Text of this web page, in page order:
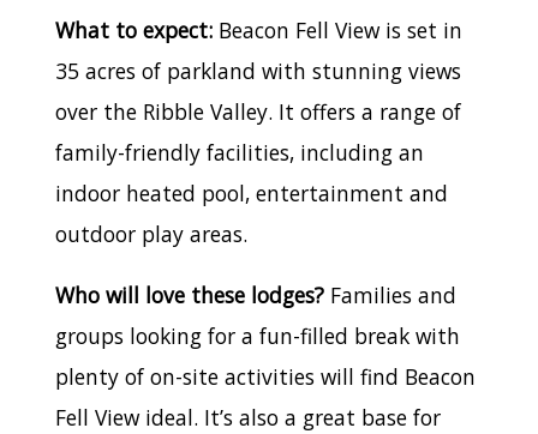
What to expect: Beacon Fell View is set in
35 acres of parkland with stunning views
over the Ribble Valley. It offers a range of
family-friendly facilities, including an
indoor heated pool, entertainment and
outdoor play areas.
Who will love these lodges? Families and
groups looking for a fun-filled break with
plenty of on-site activities will find Beacon
Fell View ideal. It’s also a great base for